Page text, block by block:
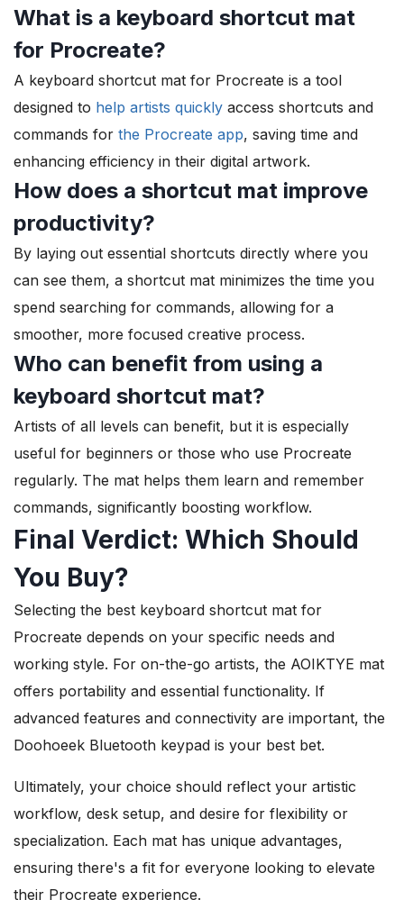
What is a keyboard shortcut mat
for Procreate?
A keyboard shortcut mat for Procreate is a tool
designed to help artists quickly access shortcuts and
commands for the Procreate app, saving time and
enhancing efficiency in their digital artwork.
How does a shortcut mat improve
productivity?
By laying out essential shortcuts directly where you
can see them, a shortcut mat minimizes the time you
spend searching for commands, allowing for a
smoother, more focused creative process.
Who can benefit from using a
keyboard shortcut mat?
Artists of all levels can benefit, but it is especially
useful for beginners or those who use Procreate
regularly. The mat helps them learn and remember
commands, significantly boosting workflow.
Final Verdict: Which Should
You Buy?
Selecting the best keyboard shortcut mat for
Procreate depends on your specific needs and
working style. For on-the-go artists, the AOIKTYE mat
offers portability and essential functionality. If
advanced features and connectivity are important, the
Doohoeek Bluetooth keypad is your best bet.
Ultimately, your choice should reflect your artistic
workflow, desk setup, and desire for flexibility or
specialization. Each mat has unique advantages,
ensuring there's a fit for everyone looking to elevate
their Procreate experience.